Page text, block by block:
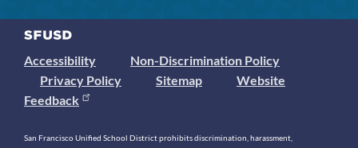
Accessibility
Non-Discrimination Policy
Privacy Policy
Sitemap
Website
Feedback
San Francisco Unified School District prohibits discrimination, harassment,